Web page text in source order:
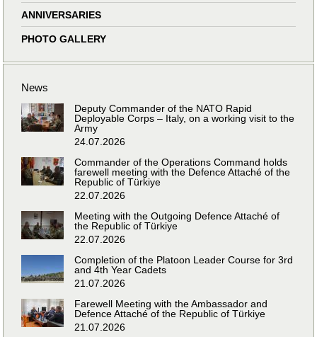
ANNIVERSARIES
PHOTO GALLERY
News
Deputy Commander of the NATO Rapid
Deployable Corps – Italy, on a working visit to the
Army
24.07.2026
Commander of the Operations Command holds
farewell meeting with the Defence Attaché of the
Republic of Türkiye
22.07.2026
Meeting with the Outgoing Defence Attaché of
the Republic of Türkiye
22.07.2026
Completion of the Platoon Leader Course for 3rd
and 4th Year Cadets
21.07.2026
Farewell Meeting with the Ambassador and
Defence Attaché of the Republic of Türkiye
21.07.2026